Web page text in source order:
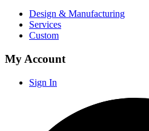
Design & Manufacturing
Services
Custom
My Account
Sign In